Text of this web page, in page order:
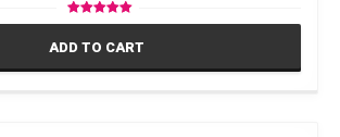
Rated
out of 5
ADD TO CART